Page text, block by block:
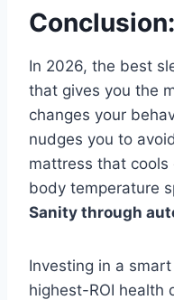
In 2026, the best
that gives you the
changes your
nudges you to
mattress that
body temperature
Sanity through
Investing in a
highest-ROI health